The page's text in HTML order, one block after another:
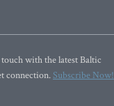
with the latest Baltic
connection.Subscribe Now!